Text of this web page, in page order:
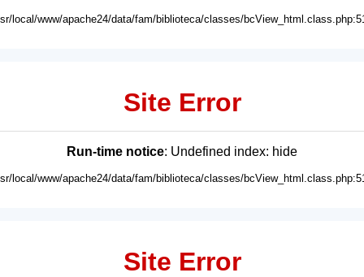
local/www/apache24/data/fam/biblioteca/classes/
Site Error
Run-time notice: Undefined index: hide
local/www/apache24/data/fam/biblioteca/classes/
Site Error